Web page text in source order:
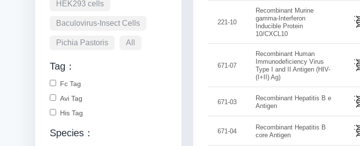
HEK293 cells
Baculovirus-Insect Cells
Pichia Pastoris All
Tag：
Fc Tag
Avi Tag
His Tag
Species：
221-10
Recombinant Murine
gamma-Interferon
Inducible Protein
10/CXCL10
671-07
Recombinant Human
Immunodeficiency Virus
Type I and II Antigen (HIV-
(I+II) Ag)
671-03
Recombinant Hepatitis B e
Antigen
671-04
Recombinant Hepatitis B
core Antigen